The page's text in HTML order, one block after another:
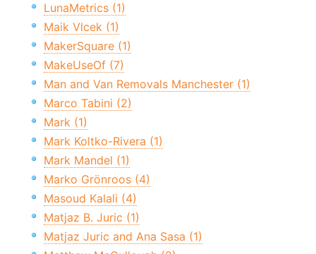
LunaMetrics (1)
Maik Vlcek (1)
MakerSquare (1)
MakeUseOf (7)
Man and Van Removals Manchester (1)
Marco Tabini (2)
Mark (1)
Mark Koltko-Rivera (1)
Mark Mandel (1)
Marko Grönroos (4)
Masoud Kalali (4)
Matjaz B. Juric (1)
Matjaz Juric and Ana Sasa (1)